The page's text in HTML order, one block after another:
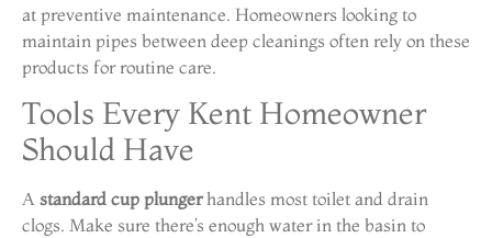
at preventive maintenance. Homeowners looking to
maintain pipes between deep cleanings often rely on these
products for routine care.
Tools Every Kent Homeowner
Should Have
A standard cup plungerhandles most toilet and drain
clogs. Make sure there’s enough water in the basin to